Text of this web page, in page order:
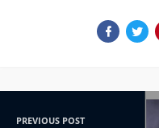
PREVIOUS POST